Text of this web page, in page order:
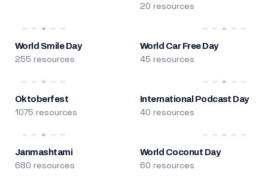
20 resources
World Smile Day
255 resources
World Car Free Day
45 resources
Oktoberfest
1075 resources
International Podcast Day
40 resources
Janmashtami
680 resources
World Coconut Day
60 resources